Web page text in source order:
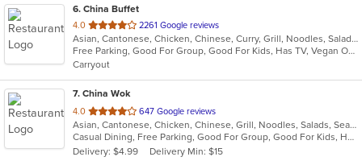
6. China Buffet
4.0 out
of
5
stars.
2261 Google reviews
Asian, Cantonese, Chicken, Chinese, Curry, Grill, Noodles, Salads, Seafood, Soup, Steak, Wings
Free Parking, Good For Group, Good For Kids, Has TV, Vegan Options, Vegetarian Options
Carryout
7. China Wok
4.0 out
of
5
stars.
647 Google reviews
Asian, Cantonese, Chicken, Chinese, Grill, Noodles, Salads, Seafood, Soup, Steak, Szechuan, Wings
Casual Dining, Free Parking, Good For Group, Good For Kids, Has TV, Healthy Options, Vegan Options, Vegetarian Options
Delivery: $4.99
Delivery Min: $15